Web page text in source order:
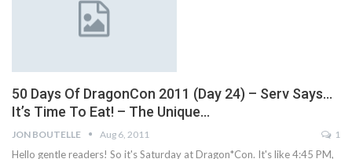
50 Days Of DragonCon 2011 (Day 24) – Serv Says…
It’s Time To Eat! – The Unique…
JON BOUTELLE Aug 6, 2011 1
Hello gentle readers! So it's Saturday at Dragon*Con. It's like 4:45 PM,